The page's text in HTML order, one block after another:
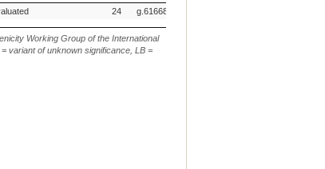
Chr. g. or m.
24 g.6166878G>A
Working Group of the International
variant of unknown significance, LB =